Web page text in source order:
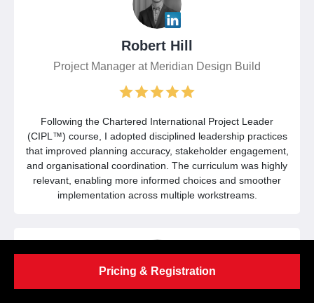
Robert Hill
Project Manager at Meridian Design Build
Following the Chartered International Project Leader
(CIPL™) course, I adopted disciplined leadership practices
that improved planning accuracy, stakeholder engagement,
and organisational coordination. The curriculum was highly
relevant, enabling more informed choices and smoother
implementation across multiple workstreams.
Pricing & Registration